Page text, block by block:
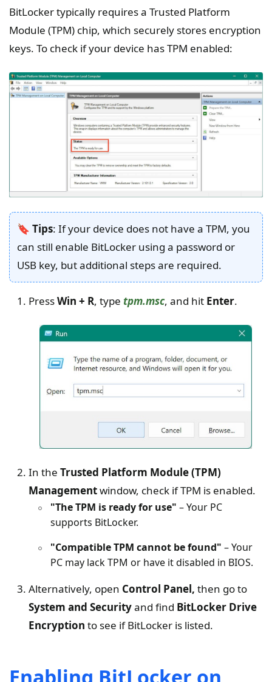
BitLocker typically requires a Trusted Platform
Module (TPM) chip, which securely stores encryption
keys. To check if your device has TPM enabled:
🔖 Tips: If your device does not have a TPM, you
can still enable BitLocker using a password or
USB key, but additional steps are required.
PressWin + R, type tpm.msc, and hit Enter.
In the Trusted Platform Module (TPM)
Managementwindow, check if TPM is enabled.
"The TPM is ready for use" – Your PC
supports BitLocker.
"Compatible TPM cannot be found" – Your
PC may lack TPM or have it disabled in BIOS.
Alternatively, open Control Panel, then go to
System and Securityand find BitLocker Drive
Encryption to see if BitLocker is listed.
Enabling BitLocker on